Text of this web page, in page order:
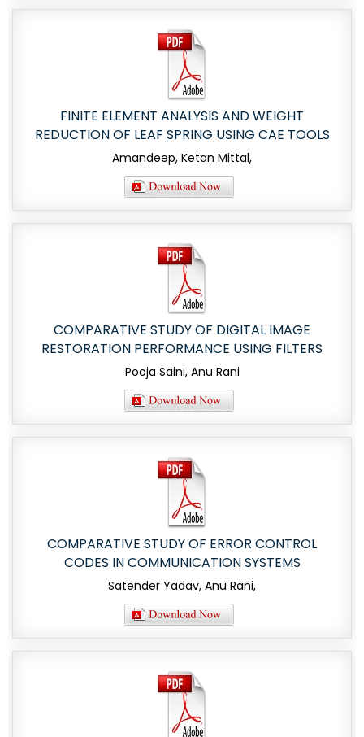
FINITE ELEMENT ANALYSIS AND WEIGHT
REDUCTION OF LEAF SPRING USING CAE TOOLS
Amandeep, Ketan Mittal,
COMPARATIVE STUDY OF DIGITAL IMAGE
RESTORATION PERFORMANCE USING FILTERS
Pooja Saini, Anu Rani
COMPARATIVE STUDY OF ERROR CONTROL
CODES IN COMMUNICATION SYSTEMS
Satender Yadav, Anu Rani,